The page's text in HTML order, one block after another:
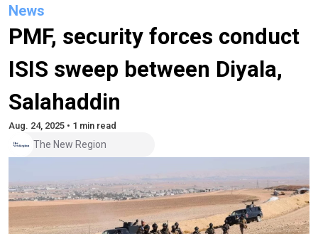
News
PMF, security forces conduct
ISIS sweep between Diyala,
Salahaddin
Aug. 24, 2025 • 1 min read
The New Region